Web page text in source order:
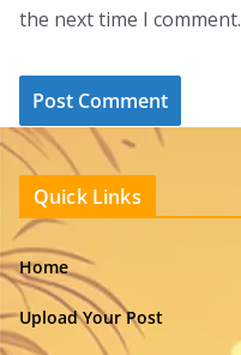
the next time I comment.
Quick Links
Home
Upload Your Post